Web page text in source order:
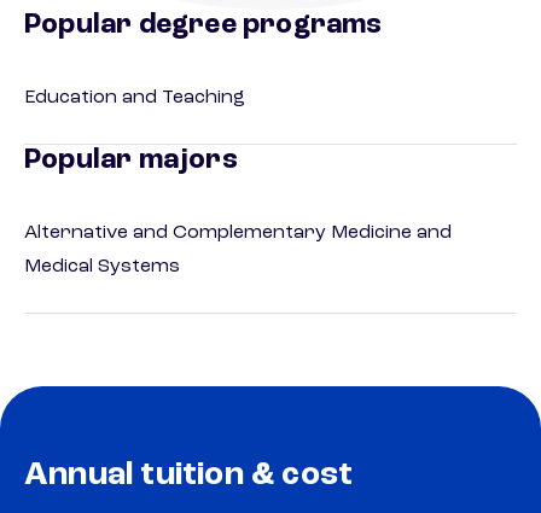
Popular degree programs
Education and Teaching
Popular majors
Alternative and Complementary Medicine and
Medical Systems
Annual tuition & cost